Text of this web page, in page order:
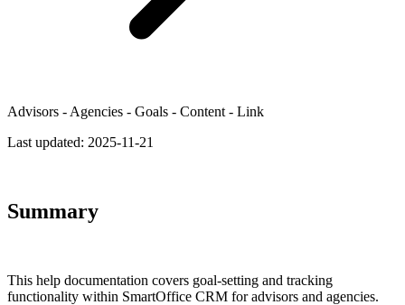
Advisors - Agencies - Goals - Content - Link
Last updated: 2025-11-21
Summary
This help documentation covers goal-setting and tracking
functionality within SmartOffice CRM for advisors and agencies.